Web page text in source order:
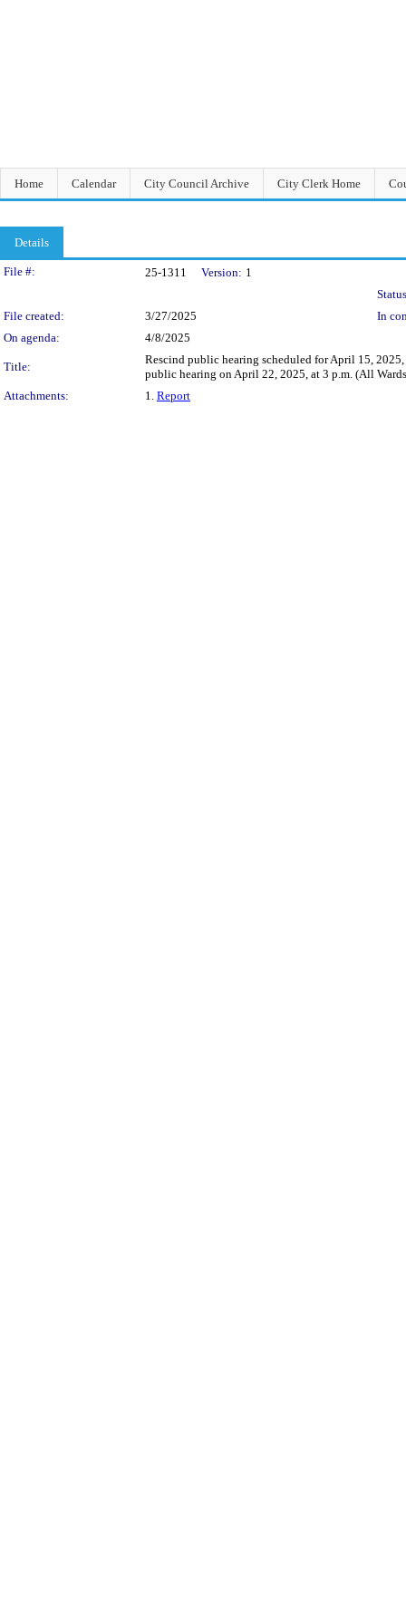
Home Calendar City Council Archive City Clerk Home
Details
Legislation Details
File #: 25-1311 Version: 1
File created:
3/27/2025
In
On agenda:
4/8/2025
Title:
Rescind public hearing scheduled for April 15,
public hearing on April 22, 2025, at 3 p.m. (All
Attachments:
1. Report